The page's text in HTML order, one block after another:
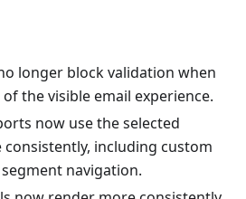
longer block validation when
the visible email experience.
now use the selected
including custom
navigation.